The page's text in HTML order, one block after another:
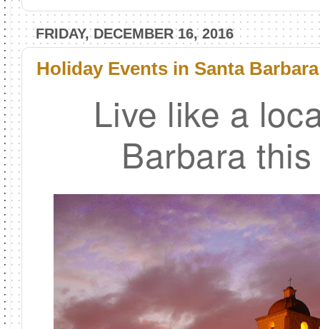
FRIDAY, DECEMBER 16, 2016
Holiday Events in Santa Barbara
Live like a
Barbara